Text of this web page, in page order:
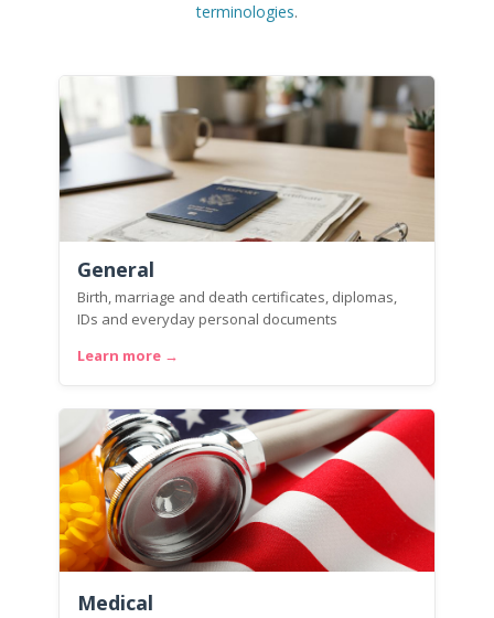
terminologies.
General
Birth, marriage and death certificates, diplomas,
IDs and everyday personal documents
Learn more →
Medical